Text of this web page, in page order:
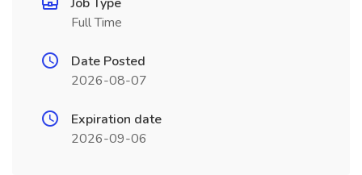
Full Time
Date Posted
2026-08-07
Expiration date
2026-09-06